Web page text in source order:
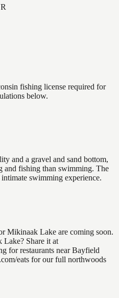
fishing license required for
below.
and a gravel and sand bottom,
and fishing than swimming. The
swimming experience.
Mikinaak Lake are coming soon.
Lake? Share it at
for restaurants near Bayfield
eats for our full northwoods